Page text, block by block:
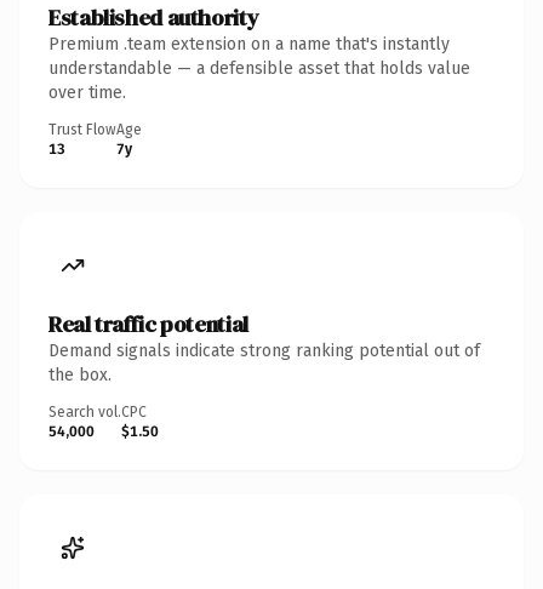
Established authority
Premium .team extension on a name that's instantly
understandable — a defensible asset that holds value
over time.
Trust Flow
13
Age
7y
Real traffic potential
Demand signals indicate strong ranking potential out of
the box.
Search vol.
54,000
CPC
$1.50